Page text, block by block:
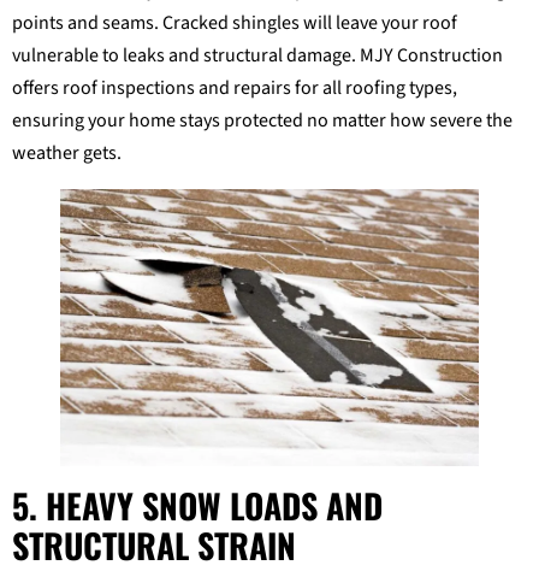
points and seams. Cracked shingles will leave your roof
vulnerable to leaks and structural damage. MJY Construction
offers roof inspections and repairs for all roofing types,
ensuring your home stays protected no matter how severe the
weather gets.
5. HEAVY SNOW LOADS AND
STRUCTURAL STRAIN